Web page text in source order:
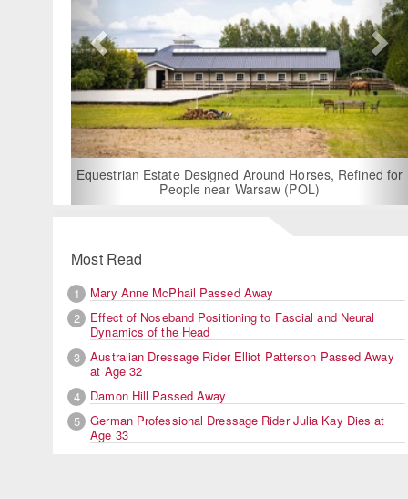
For Rent: Stable Wing at State-of-the-Art, German Built
Equestrian Facility near London
Most Read
1
Mary Anne McPhail Passed Away
2
Effect of Noseband Positioning to Fascial and Neural
Dynamics of the Head
3
Australian Dressage Rider Elliot Patterson Passed Away
at Age 32
4
Damon Hill Passed Away
5
German Professional Dressage Rider Julia Kay Dies at
Age 33